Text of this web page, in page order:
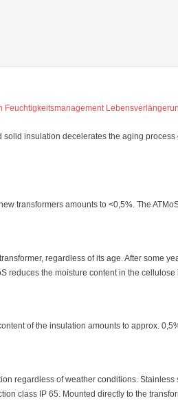
insulation decelerates the aging
transformers amounts to <0,5%. The
regardless of its age. After some
reduces the moisture content in the
of the insulation amounts to approx.
regardless of weather conditions.
class IP 65. Mounted directly to the